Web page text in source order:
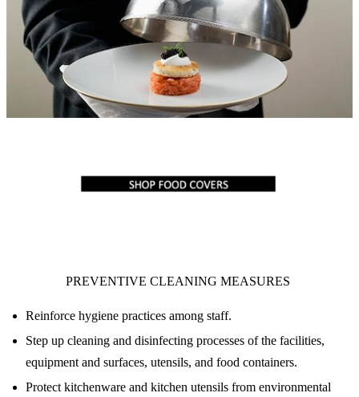
PREVENTIVE CLEANING MEASURES
Reinforce hygiene practices among staff.
Step up cleaning and disinfecting processes of the facilities,
equipment and surfaces, utensils, and food containers.
Protect kitchenware and kitchen utensils from environmental